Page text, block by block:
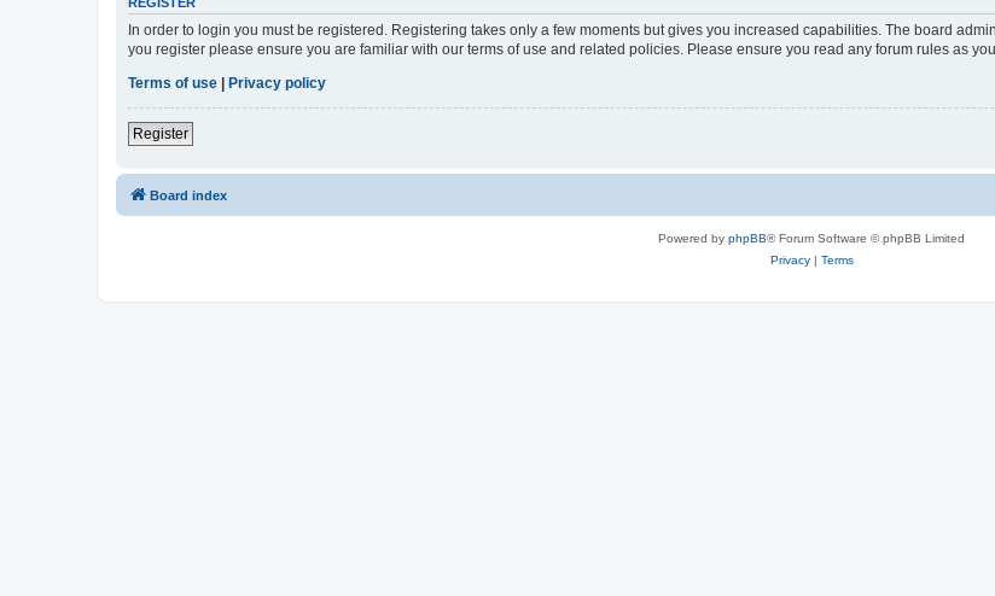
In order to login you must be registered. Registering takes only a few moments but gives you increased capabilities. The board
you register please ensure you are familiar with our terms of use and related policies. Please ensure you read any forum rules as
Terms of use
Privacy policy
Register
Board index
Powered by phpBB® Forum Software © phpBB Limited
Privacy| Terms